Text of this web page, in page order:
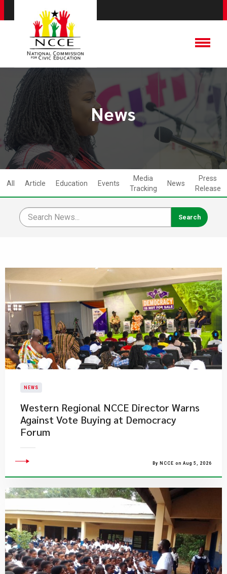
News
All Article Education Events
Media
Tracking
News
Press
Release
NEWS
Western Regional NCCE Director Warns
Against Vote Buying at Democracy
Forum
By NCCE on Aug 5, 2026